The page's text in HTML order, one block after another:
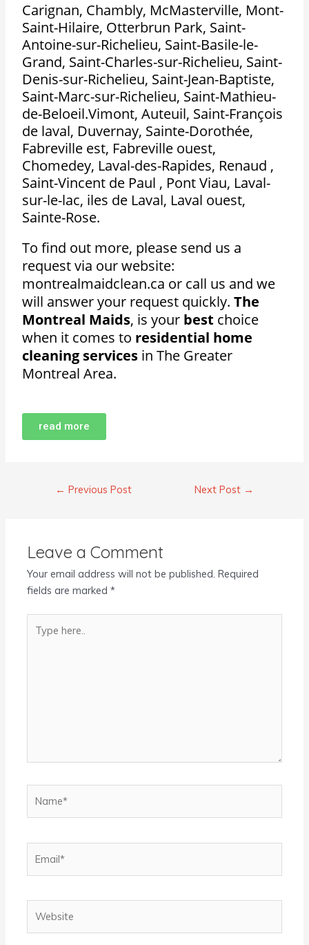
Carignan, Chambly, McMasterville, Mont-
Saint-Hilaire, Otterbrun Park, Saint-
Antoine-sur-Richelieu, Saint-Basile-le-
Grand, Saint-Charles-sur-Richelieu, Saint-
Denis-sur-Richelieu, Saint-Jean-Baptiste,
Saint-Marc-sur-Richelieu, Saint-Mathieu-
de-Beloeil.Vimont, Auteuil, Saint-François
de laval, Duvernay, Sainte-Dorothée,
Fabreville est, Fabreville ouest,
Chomedey, Laval-des-Rapides, Renaud ,
Saint-Vincent de Paul , Pont Viau, Laval-
sur-le-lac, iles de Laval, Laval ouest,
Sainte-Rose.
To find out more, please send us a
request via our website:
montrealmaidclean.ca or call us and we
will answer your request quickly.The
Montreal Maids, is your best choice
when it comes to residential home
cleaning services in The Greater
Montreal Area.
read more
← Previous Post Next Post →
Leave a Comment
Your email address will not be published. Required
fields are marked*
here..